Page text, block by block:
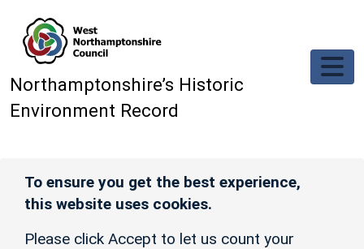
Northamptonshire’s Historic
Environment Record
To ensure you get the best experience,
this website uses cookies.
Please click Accept to let us count your